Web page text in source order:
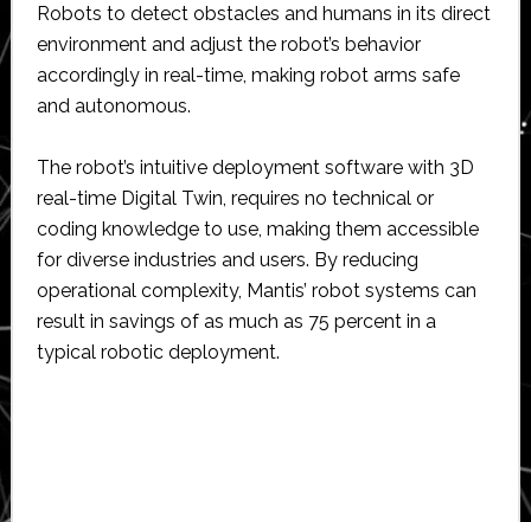
Robots to detect obstacles and humans in its direct
environment and adjust the robot’s behavior
accordingly in real-time, making robot arms safe
and autonomous.
The robot’s intuitive deployment software with 3D
real-time Digital Twin, requires no technical or
coding knowledge to use, making them accessible
for diverse industries and users. By reducing
operational complexity, Mantis’ robot systems can
result in savings of as much as 75 percent in a
typical robotic deployment.